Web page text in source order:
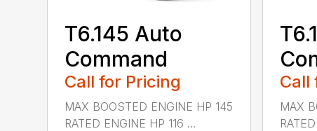
T6.145 Auto
Command
Call for Pricing
MAX BOOSTED ENGINE HP 145
RATED ENGINE HP 116 ...
Call
MAX